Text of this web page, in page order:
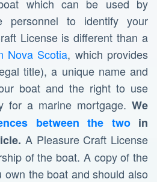
which can be used by
personnel to identify your
License is different than a
Nova Scotia, which provides
title), a unique name and
boat and the right to use
for a marine mortgage. We
between the twoin
A Pleasure Craft License
of the boat. A copy of the
own the boat and should also